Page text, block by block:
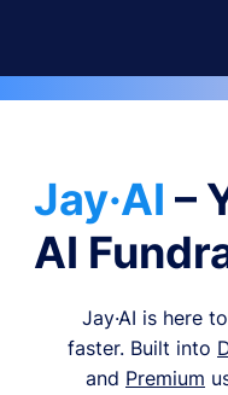
Jay·AI –
AI
Jay·AI is here
faster. Built into
and Premium